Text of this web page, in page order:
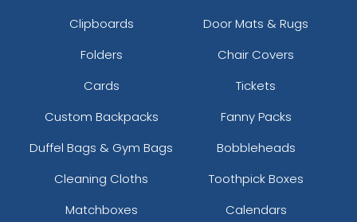
Clipboards
Door Mats & Rugs
Folders
Chair Covers
Cards
Tickets
Custom Backpacks
Fanny Packs
Duffel Bags & Gym Bags
Bobbleheads
Cleaning Cloths
Toothpick Boxes
Matchboxes
Calendars